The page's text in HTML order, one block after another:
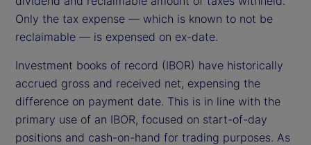
Only the tax expense — which is known to not be
reclaimable — is expensed on ex-date.
Investment books of record (IBOR) have historically
accrued gross and received net, expensing the
difference on payment date. This is in line with the
primary use of an IBOR, focused on start-of-day
positions and cash-on-hand for trading purposes. As